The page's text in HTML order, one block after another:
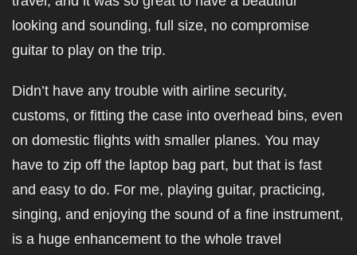
looking and sounding, full size, no compromise
guitar to play on the trip.
Didn’t have any trouble with airline security,
customs, or fitting the case into overhead bins, even
on domestic flights with smaller planes. You may
have to zip off the laptop bag part, but that is fast
and easy to do. For me, playing guitar, practicing,
singing, and enjoying the sound of a fine instrument,
is a huge enhancement to the whole travel